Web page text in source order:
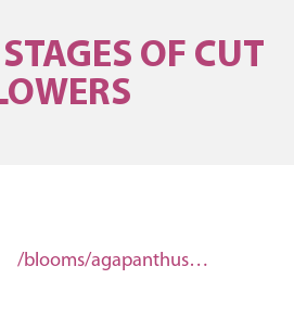
OF CUT
/blooms/agapanthus-5c7ec96e-8605-4cbc-aec4-e6693738131b/